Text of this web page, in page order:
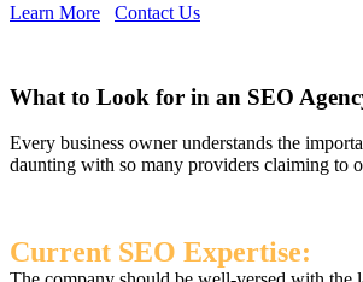
Learn More
Contact Us
What to Look for in an SEO
Every business owner understands the
daunting with so many providers claiming to
Current SEO Expertise: